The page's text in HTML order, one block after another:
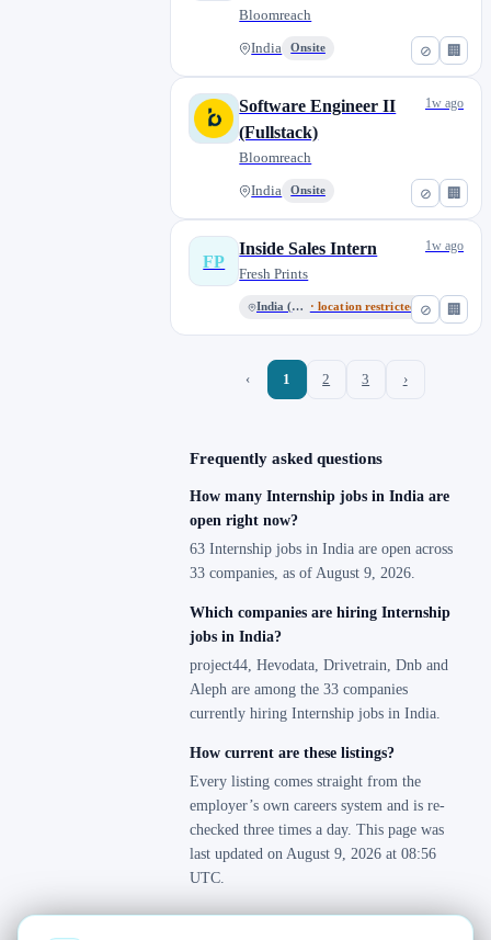
⊘ 🏢
Bloomreach
India Onsite
⊘ 🏢
Software Engineer II
(Fullstack)
Bloomreach
India Onsite
1w ago
⊘ 🏢
FP
Inside Sales Intern
Fresh Prints
India (Remote) · location restricted
1w ago
‹ 1 2 3 ›
Frequently asked questions
How many Internship jobs in India are
open right now?
63 Internship jobs in India are open across
33 companies, as of August 9, 2026.
Which companies are hiring Internship
jobs in India?
project44, Hevodata, Drivetrain, Dnb and
Aleph are among the 33 companies
currently hiring Internship jobs in India.
How current are these listings?
Every listing comes straight from the
employer’s own careers system and is re-
checked three times a day. This page was
last updated on August 9, 2026 at 08:56
UTC.